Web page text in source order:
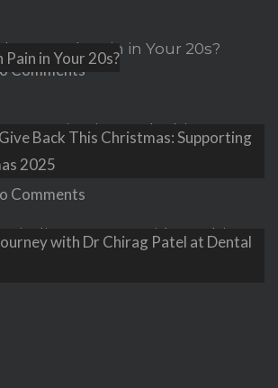
Tooth Pain in Your 20s?
Comments
& Donnie Give Back This
Supporting Crisis at
2025
Comments
Journey with Dr Chirag
at Dental Elements